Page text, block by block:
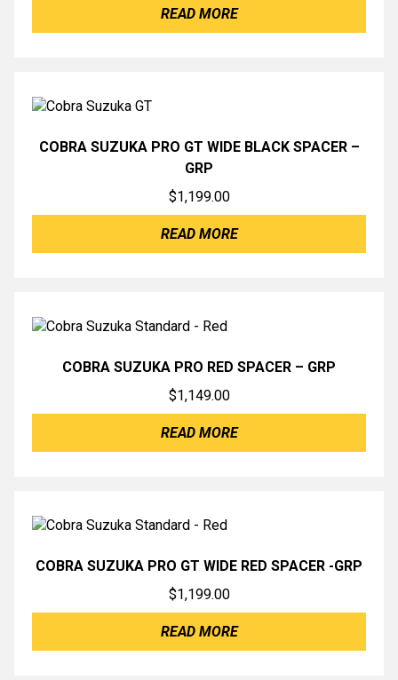
READ MORE
COBRA SUZUKA PRO GT WIDE BLACK SPACER –
GRP
$1,199.00
READ MORE
COBRA SUZUKA PRO RED SPACER – GRP
$1,149.00
READ MORE
COBRA SUZUKA PRO GT WIDE RED SPACER -GRP
$1,199.00
READ MORE